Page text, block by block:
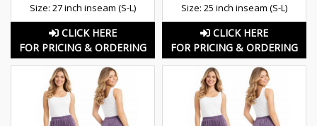
Size: 27 inch inseam (S-L)
CLICK HERE
FOR PRICING & ORDERING
Size: 25 inch inseam (S-L)
CLICK HERE
FOR PRICING & ORDERING